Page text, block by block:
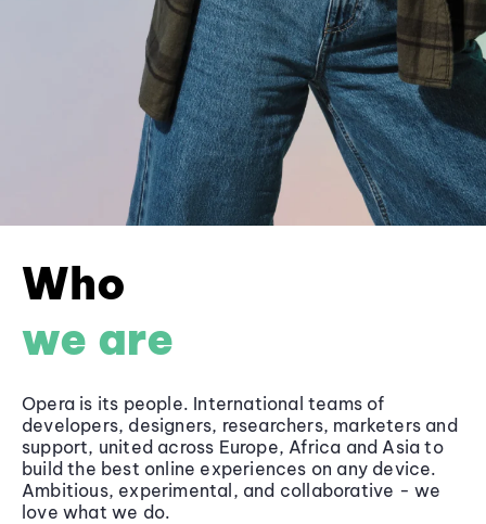
Who
we are
Opera is its people. International teams of
developers, designers, researchers, marketers and
support, united across Europe, Africa and Asia to
build the best online experiences on any device.
Ambitious, experimental, and collaborative - we
love what we do.